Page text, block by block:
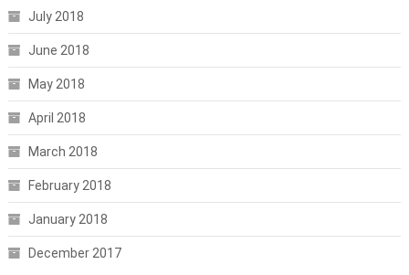
July 2018
June 2018
May 2018
April 2018
March 2018
February 2018
January 2018
December 2017